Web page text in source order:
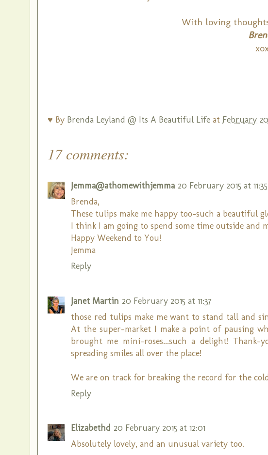
With loving
♥ By Brenda Leyland @ Its A Beautiful Life at February
17 comments:
Jemma@athomewithjemma 20 February 2015 at 11:35
Brenda,
These tulips make me happy too-such a beautiful
I think I am going to spend some time outside and
Happy Weekend to You!
Jemma
Reply
Janet Martin 20 February 2015 at 11:37
those red tulips make me want to stand tall and
At the super-market I make a point of pausing
brought me mini-roses...such a delight!
spreading smiles all over the place!
We are on track for breaking the record for the
Reply
Elizabethd 20 February 2015 at 12:01
Absolutely lovely, and an unusual variety too.